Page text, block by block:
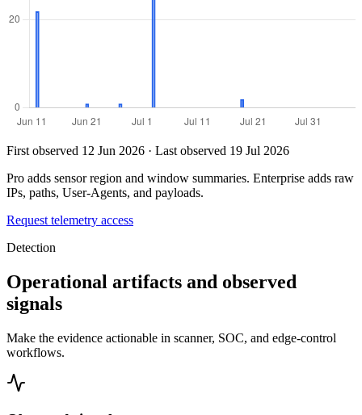
First observed 12 Jun 2026 · Last observed 19 Jul 2026
Pro adds sensor region and window summaries. Enterprise adds raw
IPs, paths, User-Agents, and payloads.
Request telemetry access
Detection
Operational artifacts and observed
signals
Make the evidence actionable in scanner, SOC, and edge-control
workflows.